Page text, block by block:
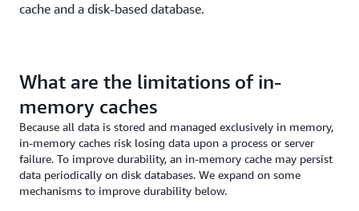
cache and a disk-based database.
What are the limitations of in-
memory caches
Because all data is stored and managed exclusively in memory,
in-memory caches risk losing data upon a process or server
failure. To improve durability, an in-memory cache may persist
data periodically on disk databases. We expand on some
mechanisms to improve durability below.